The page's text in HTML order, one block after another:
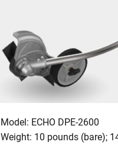
Model: ECHO DPE-2600
Weight: 10 pounds (bare);